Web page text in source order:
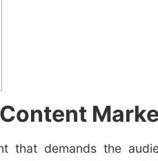
that demands the